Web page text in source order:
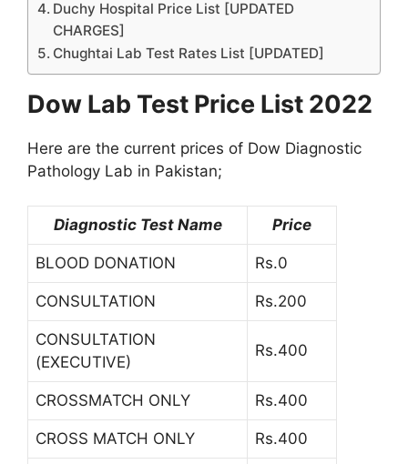
Duchy Hospital Price List [UPDATED
CHARGES]
Chughtai Lab Test Rates List [UPDATED]
Dow Lab Test Price List 2022
Here are the current prices of Dow Diagnostic
Pathology Lab in Pakistan;
Diagnostic Test Name Price
BLOOD DONATION Rs.0
CONSULTATION Rs.200
CONSULTATION
(EXECUTIVE)
Rs.400
CROSSMATCH ONLY Rs.400
CROSS MATCH ONLY Rs.400